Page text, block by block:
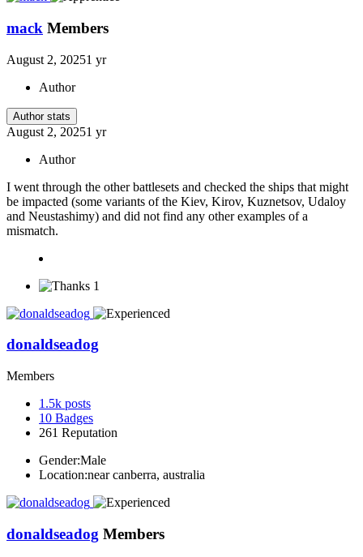
mack Members
August 2, 20251 yr
Author
Author stats
August 2, 20251 yr
Author
I went through the other battlesets and checked the ships that might
be impacted (some variants of the Kiev, Kirov, Kuznetsov, Udaloy
and Neustashimy) and did not find any other examples of a
mismatch.
1
donaldseadog
Members
1.5k posts
10 Badges
261 Reputation
Gender:Male
Location:near canberra, australia
donaldseadog Members